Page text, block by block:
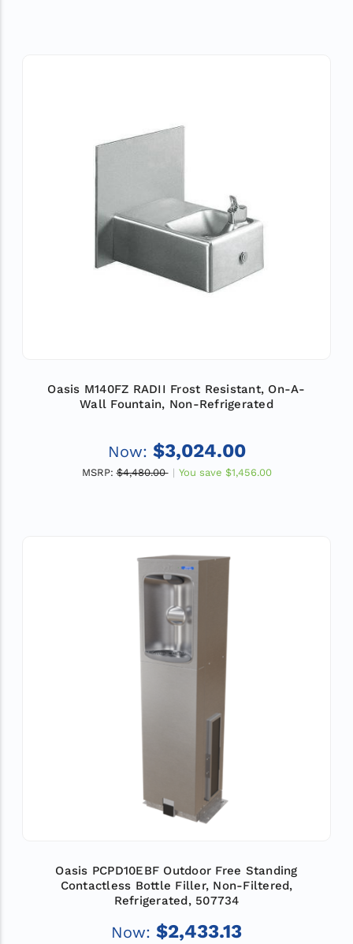
Oasis M140FZ RADII Frost Resistant, On-A-
Wall Fountain, Non-Refrigerated
Now: $3,024.00
MSRP: $4,480.00 You save $1,456.00
Oasis PCPD10EBF Outdoor Free Standing
Contactless Bottle Filler, Non-Filtered,
Refrigerated, 507734
Now: $2,433.13